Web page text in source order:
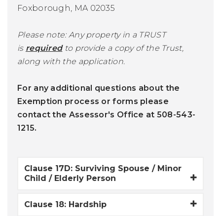
Foxborough, MA 02035
Please note: Any property in a TRUST
is required to provide a copy of the Trust,
along with the application.
For any additional questions about the
Exemption process or forms please
contact the Assessor's Office at 508-543-
1215.
Clause 17D: Surviving Spouse / Minor
Child / Elderly Person
Clause 18: Hardship